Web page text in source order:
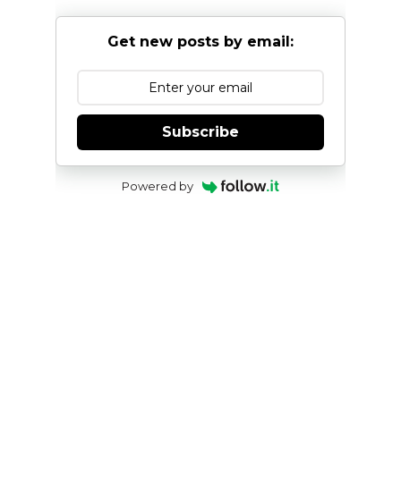
Get new posts by email:
Subscribe
Powered by